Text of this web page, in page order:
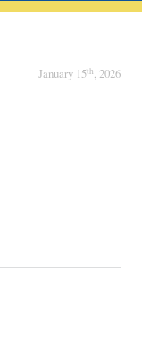
January 15th, 2026